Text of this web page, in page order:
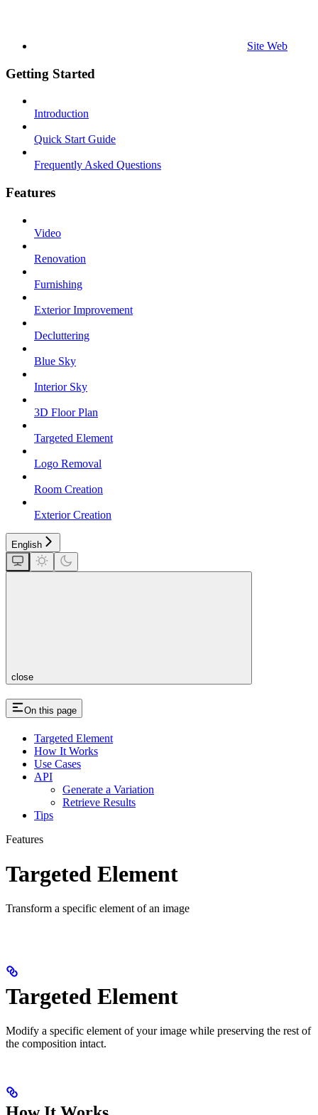
Site Web
Getting Started
Introduction
Quick Start Guide
Frequently Asked Questions
Features
Video
Renovation
Furnishing
Exterior Improvement
Decluttering
Blue Sky
Interior Sky
3D Floor Plan
Targeted Element
Logo Removal
Room Creation
Exterior Creation
English
close
On this page
Targeted Element
How It Works
Use Cases
API
Generate a Variation
Retrieve Results
Tips
Features
Targeted Element
Transform a specific element of an image
Targeted Element
Modify a specific element of your image while preserving the rest of
the composition intact.